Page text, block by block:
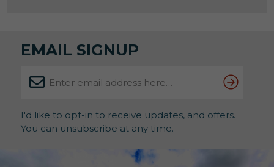
EMAIL SIGNUP
I'd like to opt-in to receive updates, and offers.
You can unsubscribe at any time.